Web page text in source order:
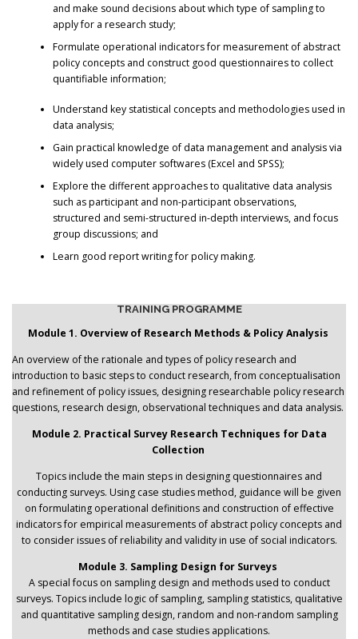
and make sound decisions about which type of sampling to
apply for a research study;
Formulate operational indicators for measurement of abstract
policy concepts and construct good questionnaires to collect
quantifiable information;
Understand key statistical concepts and methodologies used in
data analysis;
Gain practical knowledge of data management and analysis via
widely used computer softwares (Excel and SPSS);
Explore the different approaches to qualitative data analysis
such as participant and non-participant observations,
structured and semi-structured in-depth interviews, and focus
group discussions; and
Learn good report writing for policy making.
TRAINING PROGRAMME
Module 1. Overview of Research Methods & Policy Analysis
An overview of the rationale and types of policy research and
introduction to basic steps to conduct research, from conceptualisation
and refinement of policy issues, designing researchable policy research
questions, research design, observational techniques and data analysis.
Module 2. Practical Survey Research Techniques for Data
Collection
Topics include the main steps in designing questionnaires and
conducting surveys. Using case studies method, guidance will be given
on formulating operational definitions and construction of effective
indicators for empirical measurements of abstract policy concepts and
to consider issues of reliability and validity in use of social indicators.
Module 3. Sampling Design for Surveys
A special focus on sampling design and methods used to conduct
surveys. Topics include logic of sampling, sampling statistics, qualitative
and quantitative sampling design, random and non-random sampling
methods and case studies applications.